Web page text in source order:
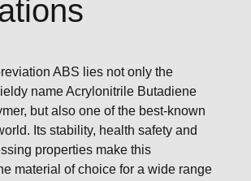
ABS lies not only the
name Acrylonitrile Butadiene
but also one of the best-known
Its stability, health safety and
properties make this
material of choice for a wide range